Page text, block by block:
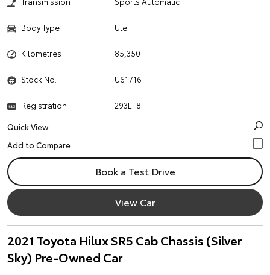
Body Type Ute
Kilometres 85,350
Stock No. U61716
Registration
293ET8
Quick View
Book a Test Drive
View Car
2021 Toyota Hilux SR5 Cab Chassis (Silver
Sky) Pre-Owned Car